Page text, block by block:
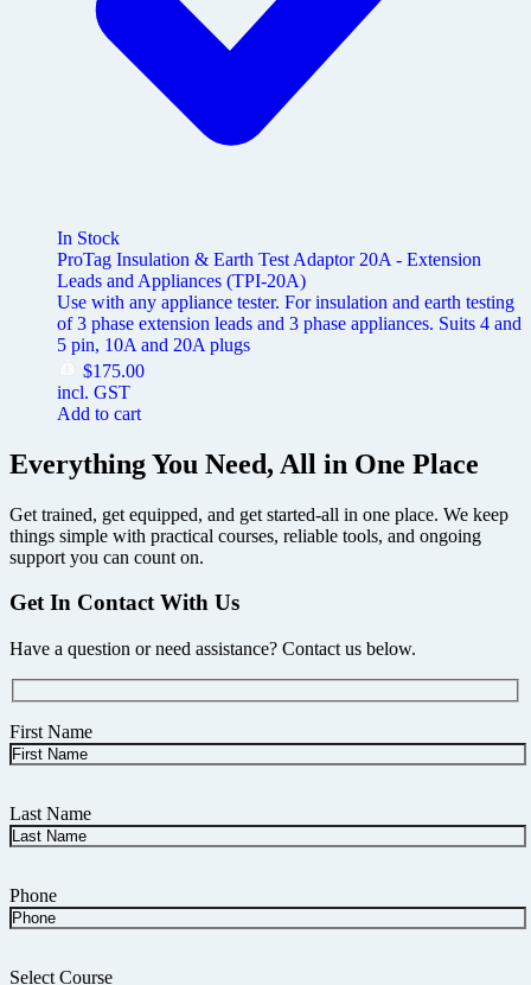
In Stock
ProTag Insulation & Earth Test Adaptor 20A - Extension
Leads and Appliances (TPI-20A)
Use with any appliance tester. For insulation and earth testing
of 3 phase extension leads and 3 phase appliances. Suits 4 and
5 pin, 10A and 20A plugs
$175.00
incl. GST
Add to cart
Everything You Need, All in One Place
Get trained, get equipped, and get started-all in one place. We keep
things simple with practical courses, reliable tools, and ongoing
support you can count on.
Get In Contact With Us
Have a question or need assistance? Contact us below.
First Name
Last Name
Phone
Select Course